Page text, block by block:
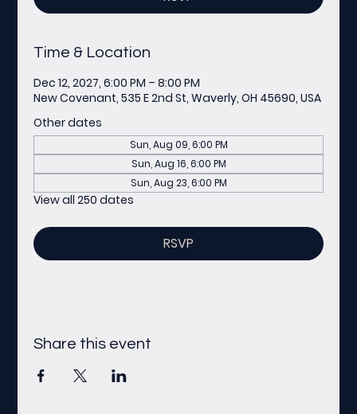
Time & Location
Dec 12, 2027, 6:00 PM – 8:00 PM
New Covenant, 535 E 2nd St, Waverly, OH 45690, USA
Other dates
Sun, Aug 09, 6:00 PM
Sun, Aug 16, 6:00 PM
Sun, Aug 23, 6:00 PM
View all 250 dates
RSVP
Share this event